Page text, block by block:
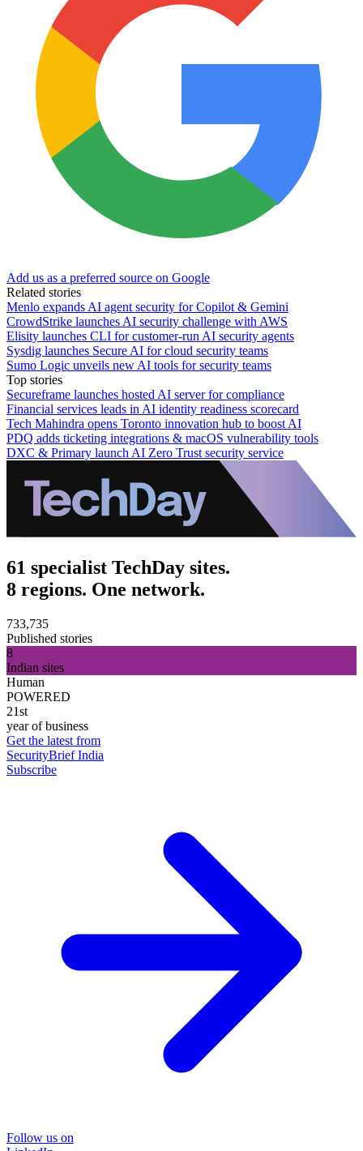
Add us as a preferred source on Google
Related stories
Menlo expands AI agent security for Copilot & Gemini
CrowdStrike launches AI security challenge with AWS
Elisity launches CLI for customer-run AI security agents
Sysdig launches Secure AI for cloud security teams
Sumo Logic unveils new AI tools for security teams
Top stories
Secureframe launches hosted AI server for compliance
Financial services leads in AI identity readiness scorecard
Tech Mahindra opens Toronto innovation hub to boost AI
PDQ adds ticketing integrations & macOS vulnerability tools
DXC & Primary launch AI Zero Trust security service
61 specialist TechDay sites.
8 regions. One network.
733,735
Published stories
8
Indian sites
Human
POWERED
21st
year of business
Get the latest from
SecurityBrief India
Subscribe
Follow us on